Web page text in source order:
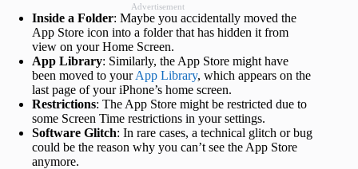
Advertisement
Inside a Folder: Maybe you accidentally moved the
App Store icon into a folder that has hidden it from
view on your Home Screen.
App Library: Similarly, the App Store might have
been moved to yourApp Library, which appears on the
last page of your iPhone’s home screen.
Restrictions: The App Store might be restricted due to
some Screen Time restrictions in your settings.
Software Glitch: In rare cases, a technical glitch or bug
could be the reason why you can’t see the App Store
anymore.